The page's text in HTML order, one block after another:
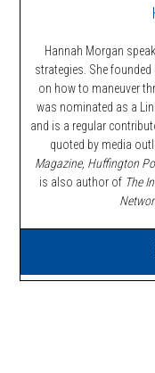
Hannah Morgan
strategies. She
on how to maneuver
was nominated as a
and is a regular
quoted by media
Magazine, Huffington
is also author of The